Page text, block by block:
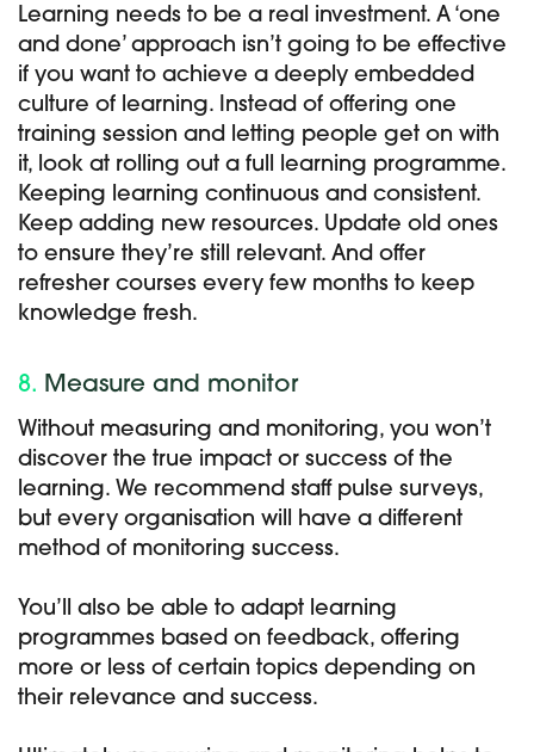
Learning needs to be a real investment. A ‘one
and done’ approach isn’t going to be effective
if you want to achieve a deeply embedded
culture of learning. Instead of offering one
training session and letting people get on with
it, look at rolling out a full learning programme.
Keeping learning continuous and consistent.
Keep adding new resources. Update old ones
to ensure they’re still relevant. And offer
refresher courses every few months to keep
knowledge fresh.
8. Measure and monitor
Without measuring and monitoring, you won’t
discover the true impact or success of the
learning. We recommend staff pulse surveys,
but every organisation will have a different
method of monitoring success.
You’ll also be able to adapt learning
programmes based on feedback, offering
more or less of certain topics depending on
their relevance and success.